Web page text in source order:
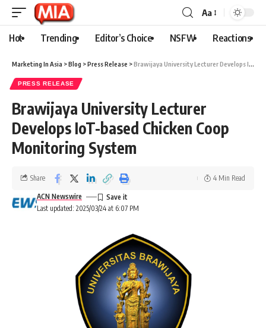
Aa
Hot Trending Editor’s Choice NSFW Reactions
Marketing In Asia >Blog >Press Release >Brawijaya University Lecturer Develops IoT-based Chicken Coop Monitoring System
PRESS RELEASE
Brawijaya University Lecturer
Develops IoT-based Chicken Coop
Monitoring System
Last updated: 2025/03/24 at 6:07 PM
ACN Newswire
Share 4 Min Read